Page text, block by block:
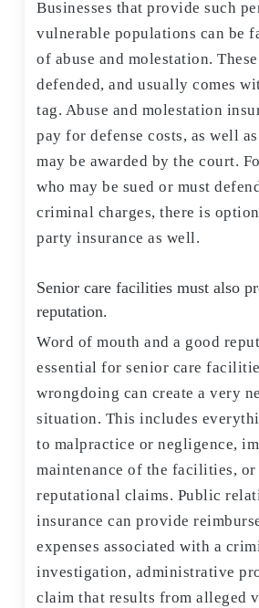
Businesses that provide such
vulnerable populations can be
of abuse and molestation.
defended, and usually comes
tag. Abuse and molestation
pay for defense costs, as well
may be awarded by the court.
who may be sued or must
criminal charges, there is
party insurance as well.
Senior care facilities must also
reputation.
Word of mouth and a good
essential for senior care
wrongdoing can create a very
situation. This includes
to malpractice or negligence,
maintenance of the facilities, or
reputational claims. Public
insurance can provide
expenses associated with a
investigation, administrative
claim that results from alleged